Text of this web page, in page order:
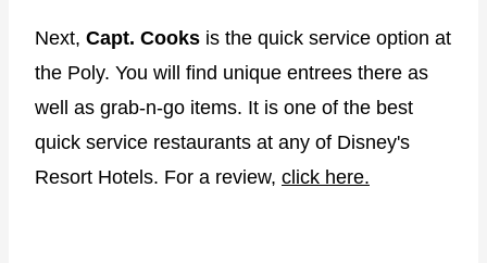
Next, Capt. Cooks is the quick service option at
the Poly. You will find unique entrees there as
well as grab-n-go items. It is one of the best
quick service restaurants at any of Disney's
Resort Hotels. For a review, click here.